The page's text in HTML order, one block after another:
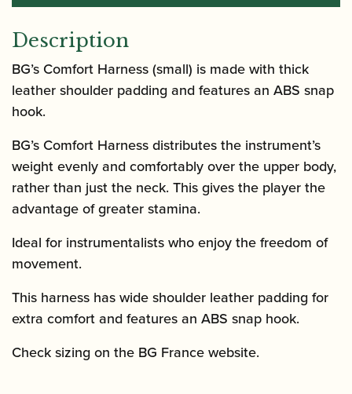
Description
BG’s Comfort Harness (small) is made with thick
leather shoulder padding and features an ABS snap
hook.
BG’s Comfort Harness distributes the instrument’s
weight evenly and comfortably over the upper body,
rather than just the neck. This gives the player the
advantage of greater stamina.
Ideal for instrumentalists who enjoy the freedom of
movement.
This harness has wide shoulder leather padding for
extra comfort and features an ABS snap hook.
Check sizing on the BG France website.